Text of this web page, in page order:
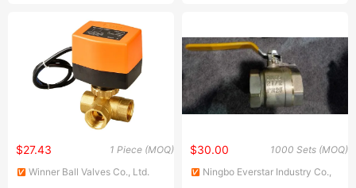
1 Piece (MOQ)
$27.43
Winner Ball Valves Co., Ltd.
1000 Sets (MOQ)
$30.00
Ningbo Everstar Industry Co.,